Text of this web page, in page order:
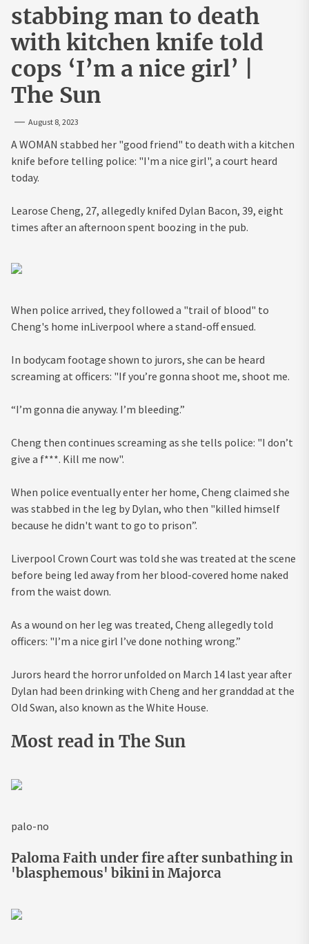
stabbing man to death
with kitchen knife told
cops ‘I’m a nice girl’ |
The Sun
August 8, 2023
A WOMAN stabbed her "good friend" to death with a kitchen
knife before telling police: "I'm a nice girl", a court heard
today.
Learose Cheng, 27, allegedly knifed Dylan Bacon, 39, eight
times after an afternoon spent boozing in the pub.
When police arrived, they followed a "trail of blood" to
Cheng's home inLiverpool where a stand-off ensued.
In bodycam footage shown to jurors, she can be heard
screaming at officers: "If you’re gonna shoot me, shoot me.
“I’m gonna die anyway. I’m bleeding.”
Cheng then continues screaming as she tells police: "I don’t
give a f***. Kill me now".
When police eventually enter her home, Cheng claimed she
was stabbed in the leg by Dylan, who then "killed himself
because he didn't want to go to prison”.
Liverpool Crown Court was told she was treated at the scene
before being led away from her blood-covered home naked
from the waist down.
As a wound on her leg was treated, Cheng allegedly told
officers: "I’m a nice girl I’ve done nothing wrong.”
Jurors heard the horrorunfolded on March 14 last year after
Dylan had been drinking with Cheng and her granddad at the
Old Swan, also known as the White House.
Most read in The Sun
palo-no
Paloma Faith under fire after sunbathing in
'blasphemous' bikini in Majorca